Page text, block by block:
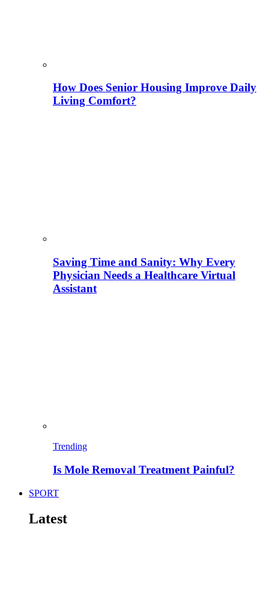
How Does Senior Housing Improve Daily
Living Comfort?
Saving Time and Sanity: Why Every
Physician Needs a Healthcare Virtual
Assistant
Trending
Is Mole Removal Treatment Painful?
SPORT
Latest